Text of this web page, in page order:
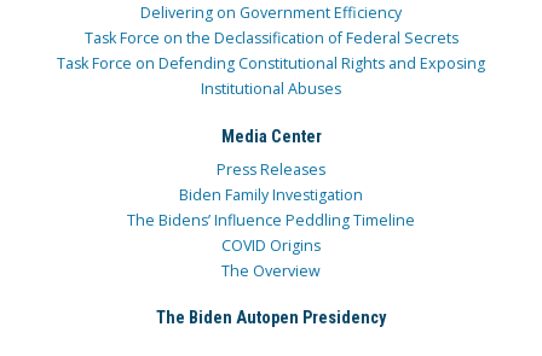
Delivering on Government Efficiency
Task Force on the Declassification of Federal Secrets
Task Force on Defending Constitutional Rights and Exposing
Institutional Abuses
Media Center
Press Releases
Biden Family Investigation
The Bidens’ Influence Peddling Timeline
COVID Origins
The Overview
The Biden Autopen Presidency